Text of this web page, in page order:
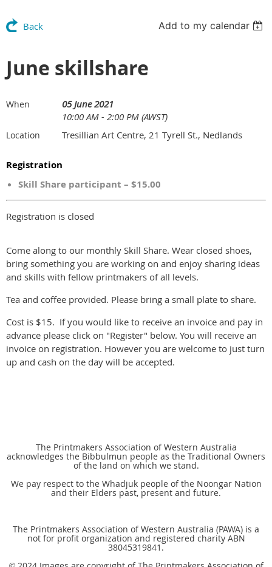
Back Add to my calendar
June skillshare
When
05 June 2021
10:00 AM - 2:00 PM (AWST)
Location Tresillian Art Centre, 21 Tyrell St., Nedlands
Registration
Skill Share participant – $15.00
Registration is closed
Come along to our monthly Skill Share. Wear closed shoes,
bring something you are working on and enjoy sharing ideas
and skills with fellow printmakers of all levels.
Tea and coffee provided. Please bring a small plate to share.
Cost is $15. If you would like to receive an invoice and pay in
advance please click on "Register" below. You will receive an
invoice on registration. However you are welcome to just turn
up and cash on the day will be accepted.
The Printmakers Association of Western Australia
acknowledges the Bibbulmun people as the Traditional Owners
of the land on which we stand.
We pay respect to the Whadjuk people of the Noongar Nation
and their Elders past, present and future.
The Printmakers Association of Western Australia (PAWA) is a
not for profit organization and registered charity ABN
38045319841.